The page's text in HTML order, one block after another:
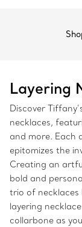
Layering
Discover
necklaces,
and more. Each
epitomizes the
Creating an
bold and
trio of
layering
collarbone as